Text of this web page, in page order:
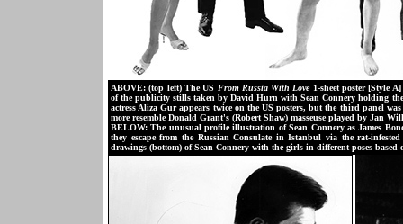
ABOVE: (top left) The US From Russia With Love 1-sheet poster [Style
of the publicity stills taken by David Hurn with Sean Connery holding
actress Aliza Gur appears twice on the US posters, but the third panel
more resemble Donald Grant's (Robert Shaw) masseuse played by Jan
BELOW: The unusual profile illustration of Sean Connery as James
they escape from the Russian Consulate in Istanbul via the rat-
drawings (bottom) of Sean Connery with the girls in different poses